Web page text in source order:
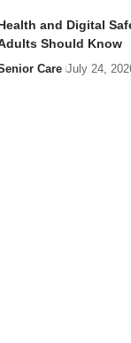
and Digital
Should Know
Care July 24,